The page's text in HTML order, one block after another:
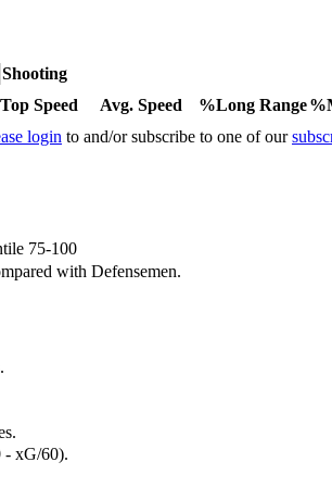
Shooting
Top Speed Avg. Speed %Long Range
login to and/or subscribe to one of our
75-100
with Defensemen.
- xG/60).